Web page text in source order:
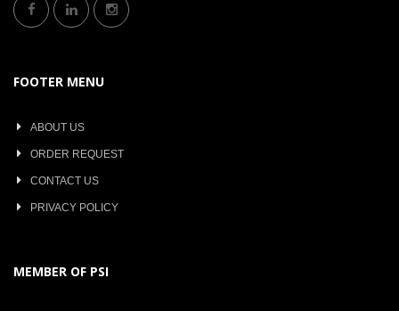
FOOTER MENU
ABOUT US
ORDER REQUEST
CONTACT US
PRIVACY POLICY
MEMBER OF PSI